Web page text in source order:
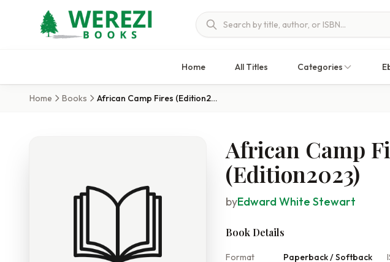
Home All Titles Categories
Home Books African Camp Fires (Edition2023)
African Camp
(Edition2023)
byEdward White Stewart
Book Details
Format Paperback / Softback